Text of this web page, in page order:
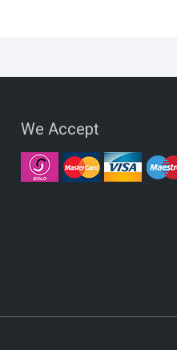
We Accept